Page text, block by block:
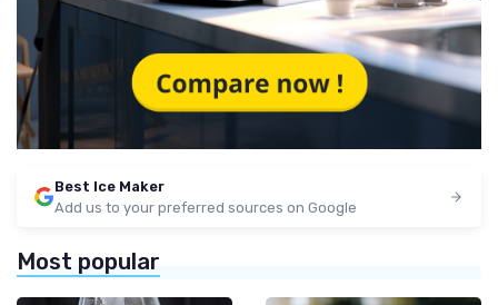
Best Ice Maker
Add us to your preferred sources on Google
Most popular